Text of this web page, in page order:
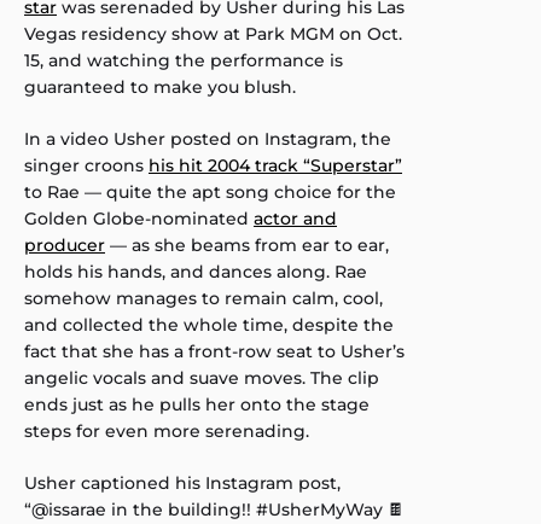
star was serenaded by Usher during his Las
Vegas residency show at Park MGM on Oct.
15, and watching the performance is
guaranteed to make you blush.
In a video Usher posted on Instagram, the
singer croons his hit 2004 track “Superstar”
to Rae — quite the apt song choice for the
Golden Globe-nominated actor and
producer — as she beams from ear to ear,
holds his hands, and dances along. Rae
somehow manages to remain calm, cool,
and collected the whole time, despite the
fact that she has a front-row seat to Usher’s
angelic vocals and suave moves. The clip
ends just as he pulls her onto the stage
steps for even more serenading.
Usher captioned his Instagram post,
“@issarae in the building!! #UsherMyWay 🍫